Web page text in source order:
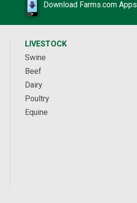
Download Farms.com Apps
LIVESTOCK
Swine
Beef
Dairy
Poultry
Equine